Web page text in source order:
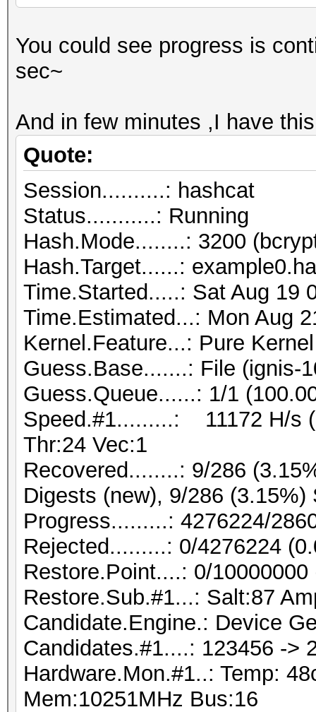
You could see progress is
sec~
And in few minutes ,I have
Quote:
Session..........: hashcat
Status...........: Running
Hash.Mode........: 3200
Hash.Target......:
Time.Started.....: Sat Aug 19
Time.Estimated...: Mon Aug
Kernel.Feature...: Pure Kernel
Guess.Base.......: File (ignis-
Guess.Queue......: 1/1
Speed.#1.........: 11172 H/s
Thr:24 Vec:1
Recovered........: 9/286
Digests (new), 9/286 (3.15%)
Progress.........: 4276224/
Rejected.........: 0/4276224
Restore.Point....: 0/10000000
Restore.Sub.#1...: Salt:87
Candidate.Engine.: Device
Candidates.#1....: 123456 ->
Hardware.Mon.#1..: Temp:
Mem:10251MHz Bus:16